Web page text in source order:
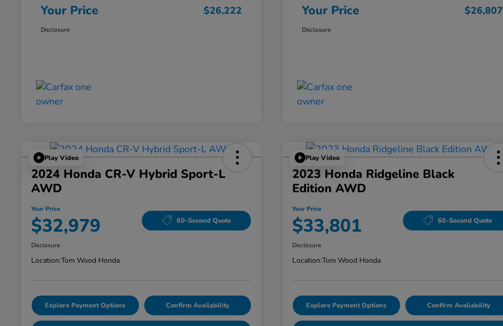
Your Price $26,222
Disclosure
Your Price $26,807
Disclosure
Play Video
2024 Honda CR-V Hybrid Sport-L
AWD
Your Price
$32,979 60-Second Quote
Disclosure
Location:Tom Wood Honda
Explore Payment Options Confirm Availability
Play Video
2023 Honda Ridgeline Black
Edition AWD
Your Price
$33,801 60-Second Quote
Disclosure
Location:Tom Wood Honda
Explore Payment Options Confirm Availability